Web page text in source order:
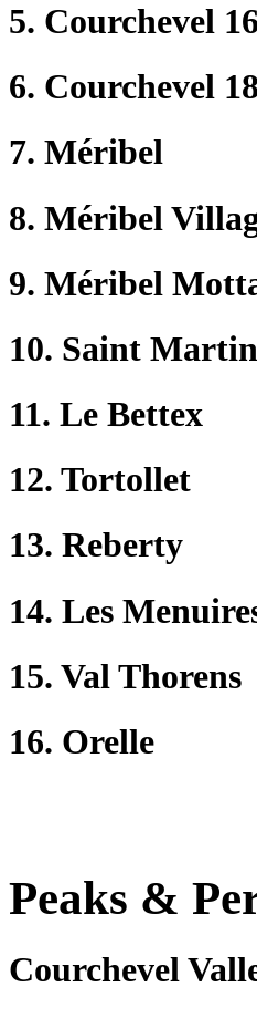
5. Courchevel
6. Courchevel
7. Méribel
8. Méribel
9. Méribel
10. Saint
11. Le Bettex
12. Tortollet
13. Reberty
14. Les
15. Val Thorens
16. Orelle
Peaks &
Courchevel